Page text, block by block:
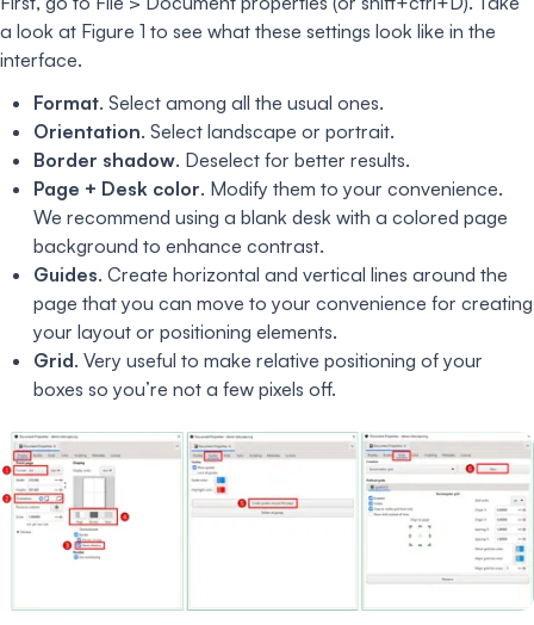
a look at Figure 1 to see what these settings look like in the
interface.
Format. Select among all the usual ones.
Orientation. Select landscape or portrait.
Border shadow. Deselect for better results.
Page + Desk color. Modify them to your convenience.
We recommend using a blank desk with a colored page
background to enhance contrast.
Guides. Create horizontal and vertical lines around the
page that you can move to your convenience for creating
your layout or positioning elements.
Grid. Very useful to make relative positioning of your
boxes so you’re not a few pixels off.